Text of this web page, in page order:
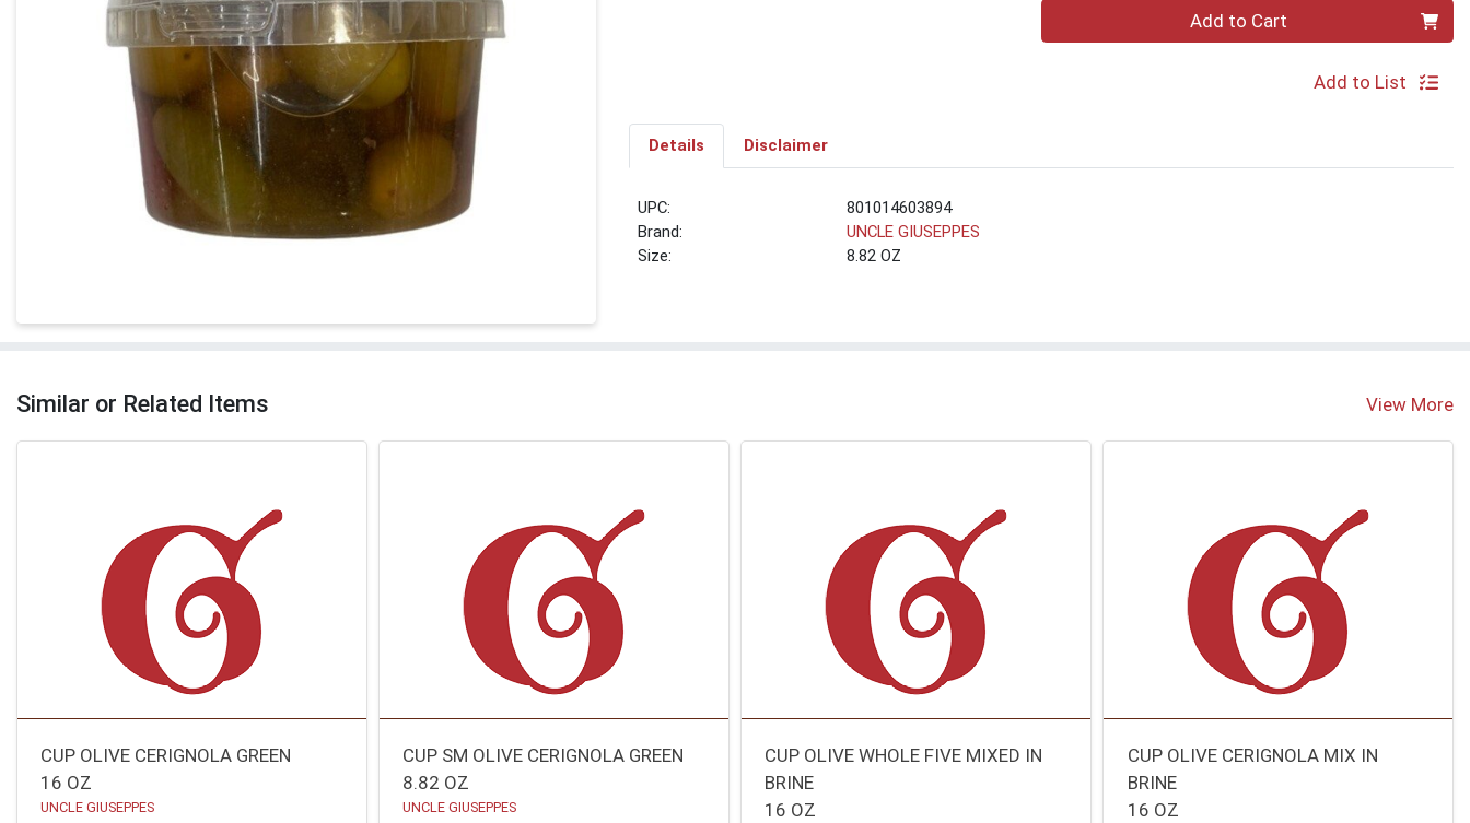
Add to Cart
Add to List
Details Disclaimer
UPC:
801014603894
Brand:
UNCLE GIUSEPPES
Size:
8.82 OZ
Similar or Related Items View More
CUP OLIVE CERIGNOLA GREEN
16 OZ
UNCLE GIUSEPPES
CUP SM OLIVE CERIGNOLA GREEN
8.82 OZ
UNCLE GIUSEPPES
CUP OLIVE WHOLE FIVE MIXED IN
BRINE
16 OZ
CUP OLIVE CERIGNOLA MIX IN
BRINE
16 OZ